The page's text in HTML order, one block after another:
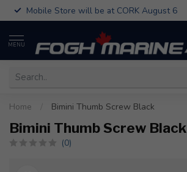
Mobile Store will be at CORK August 6
MENU
Home Bimini Thumb Screw Black
Bimini Thumb Screw Black
(0)